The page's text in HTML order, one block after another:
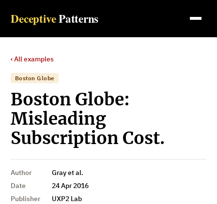
DeceptivePatterns
‹ All examples
Boston Globe
Boston Globe:
Misleading
Subscription Cost.
Author
Gray et al.
Date
24 Apr 2016
Publisher
UXP2 Lab